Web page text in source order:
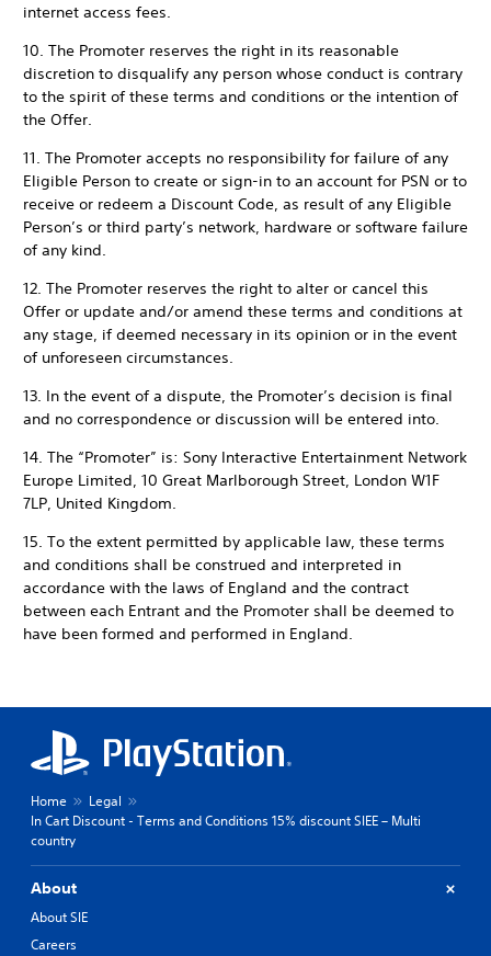
internet access fees.
10. The Promoter reserves the right in its reasonable
discretion to disqualify any person whose conduct is contrary
to the spirit of these terms and conditions or the intention of
the Offer.
11. The Promoter accepts no responsibility for failure of any
Eligible Person to create or sign-in to an account for PSN or to
receive or redeem a Discount Code, as result of any Eligible
Person’s or third party’s network, hardware or software failure
of any kind.
12. The Promoter reserves the right to alter or cancel this
Offer or update and/or amend these terms and conditions at
any stage, if deemed necessary in its opinion or in the event
of unforeseen circumstances.
13. In the event of a dispute, the Promoter’s decision is final
and no correspondence or discussion will be entered into.
14. The “Promoter” is: Sony Interactive Entertainment Network
Europe Limited, 10 Great Marlborough Street, London W1F
7LP, United Kingdom.
15. To the extent permitted by applicable law, these terms
and conditions shall be construed and interpreted in
accordance with the laws of England and the contract
between each Entrant and the Promoter shall be deemed to
have been formed and performed in England.
Home
Legal
In Cart Discount - Terms and Conditions 15% discount SIEE – Multi
country
About
About SIE
Careers